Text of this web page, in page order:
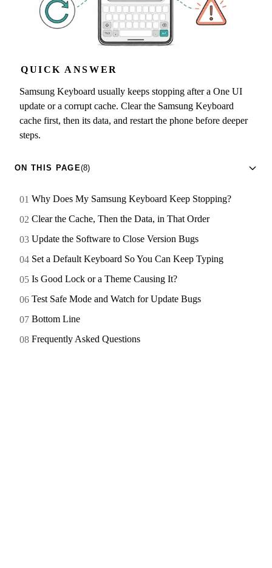
QUICK ANSWER
Samsung Keyboard usually keeps stopping after a One UI
update or a corrupt cache. Clear the Samsung Keyboard
cache first, then its data, and restart the phone before deeper
steps.
ON THIS PAGE(8)
Why Does My Samsung Keyboard Keep Stopping?
Clear the Cache, Then the Data, in That Order
Update the Software to Close Version Bugs
Set a Default Keyboard So You Can Keep Typing
Is Good Lock or a Theme Causing It?
Test Safe Mode and Watch for Update Bugs
Bottom Line
Frequently Asked Questions